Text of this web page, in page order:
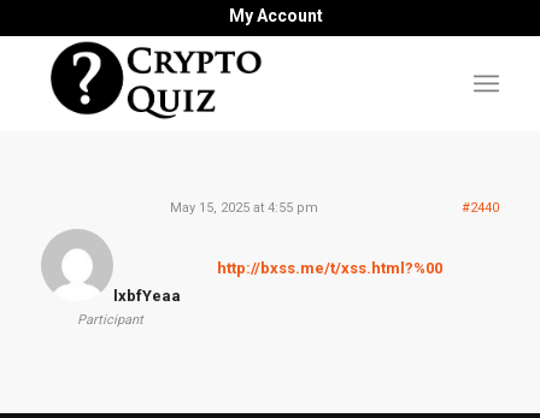
My Account
May 15, 2025 at 4:55 pm #2440
lxbfYeaa
Participant
http://bxss.me/t/xss.html?%00